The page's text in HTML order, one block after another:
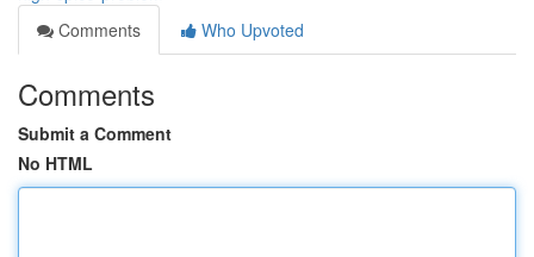
Comments
Who Upvoted
Comments
Submit a Comment
No HTML